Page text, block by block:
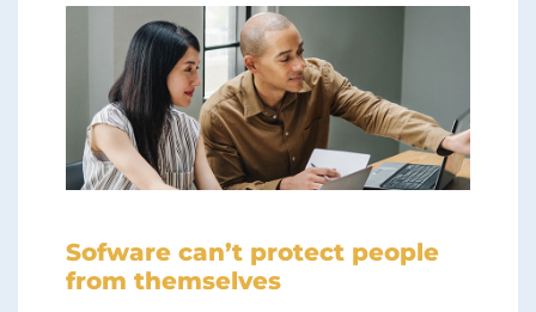
Sofware can’t protect people
from themselves